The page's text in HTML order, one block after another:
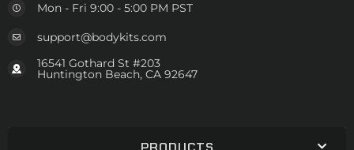
Mon - Fri 9:00 - 5:00 PM PST
support@bodykits.com
16541 Gothard St #203
Huntington Beach, CA 92647